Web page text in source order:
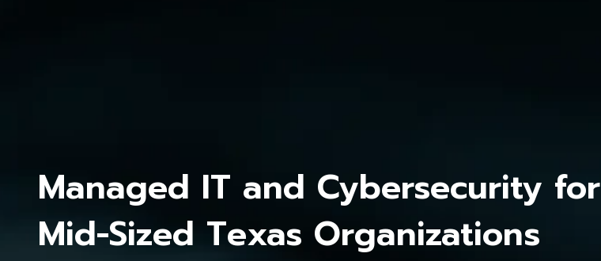
Managed IT and Cybersecurity for
Mid-Sized Texas Organizations